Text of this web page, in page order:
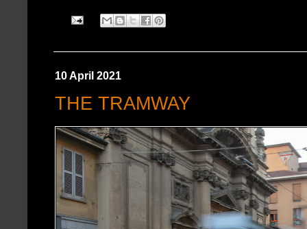
10 April 2021
THE TRAMWAY